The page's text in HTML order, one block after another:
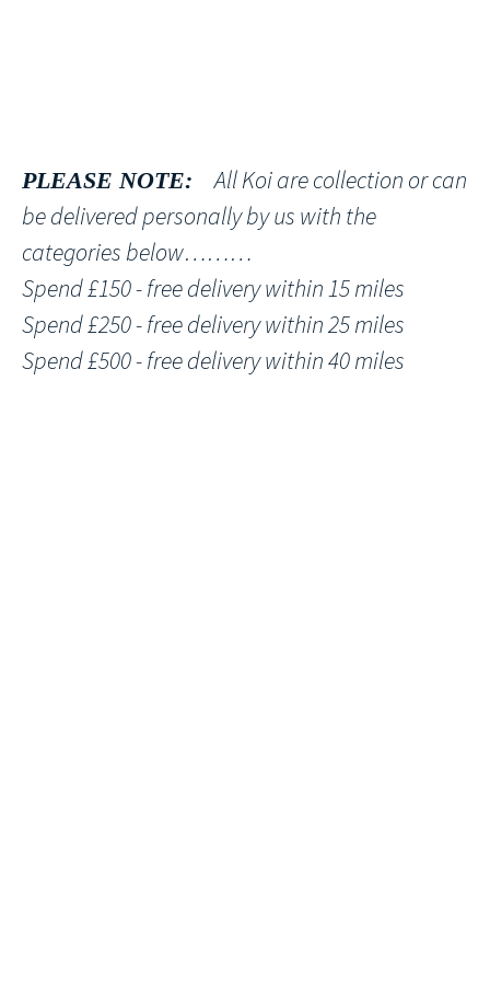
PLEASE NOTE: All Koi are collection or can
be delivered personally by us with the
categories below………
Spend £150 - free delivery within 15 miles
Spend £250 - free delivery within 25 miles
Spend £500 - free delivery within 40 miles